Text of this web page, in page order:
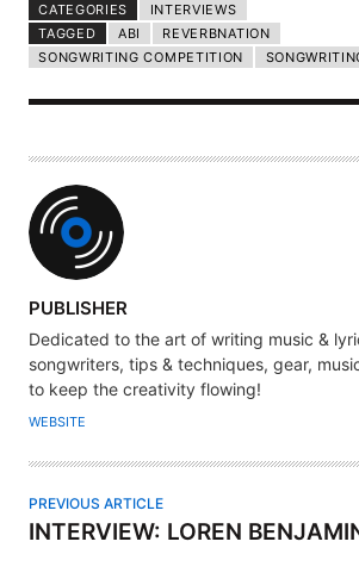
CATEGORIES
INTERVIEWS
TAGGED
ABI
REVERBNATION
SONGWRITING COMPETITION
A
U
T
H
O
PUBLISHER
Dedicated to the art of writing music &
songwriters, tips & techniques, gear,
to keep the creativity flowing!
WEBSITE
PREVIOUS ARTICLE
INTERVIEW: LOREN